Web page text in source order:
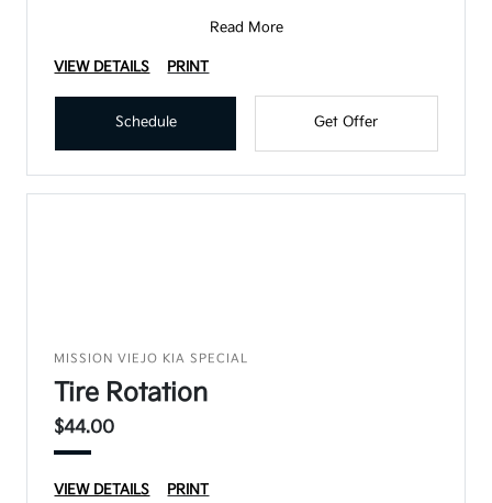
Read More
VIEW DETAILS PRINT
Schedule Get Offer
MISSION VIEJO KIA SPECIAL
Tire Rotation
$44.00
VIEW DETAILS PRINT